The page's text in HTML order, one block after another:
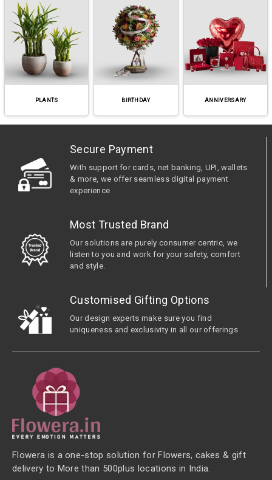
PLANTS BIRTHDAY ANNIVERSARY
Secure Payment
With support for cards, net banking, UPI, wallets
& more, we offer seamless digital payment
experience
Most Trusted Brand
Our solutions are purely consumer centric, we
listen to you and work for your safety, comfort
and style.
Customised Gifting Options
Our design experts make sure you find
uniqueness and exclusivity in all our offerings
Flowera is a one-stop solution for Flowers, cakes & gift
delivery to More than 500plus locations in India.